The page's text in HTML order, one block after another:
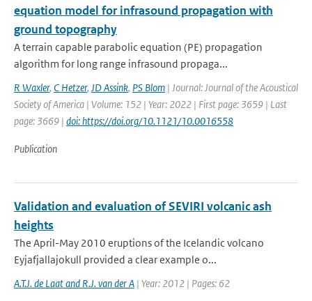
equation model for infrasound propagation with
ground topography
A terrain capable parabolic equation (PE) propagation
algorithm for long range infrasound propaga...
R Waxler, C Hetzer, JD Assink, PS Blom | Journal: Journal of the Acoustical
Society of America | Volume: 152 | Year: 2022 | First page: 3659 | Last
page: 3669 | doi: https://doi.org/10.1121/10.0016558
Publication
Validation and evaluation of SEVIRI volcanic ash
heights
The April-May 2010 eruptions of the Icelandic volcano
Eyjafjallajokull provided a clear example o...
A.T.J. de Laat and R.J. van der A | Year: 2012 | Pages: 62